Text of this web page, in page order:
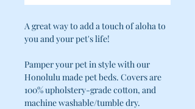
A great way to add a touch of aloha to
you and your pet's life!
Pamper your pet in style with our
Honolulu made pet beds. Covers are
100% upholstery-grade cotton, and
machine washable/tumble dry.